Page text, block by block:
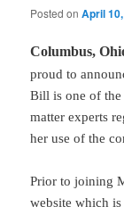
Posted onApril
Columbus,
proud to
Bill is one of the
matter experts
her use of the
Prior to joining
website which